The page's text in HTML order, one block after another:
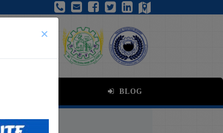
BLOG
×